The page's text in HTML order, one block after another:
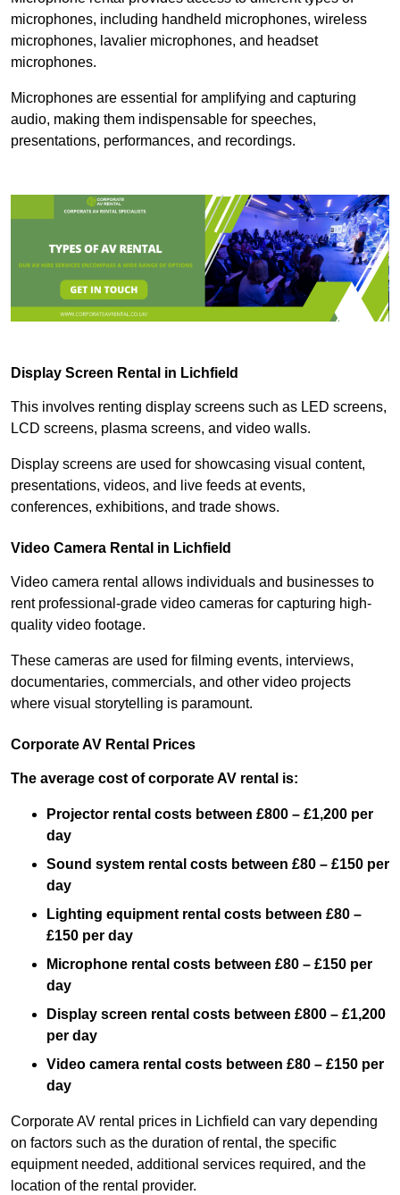
microphones, including handheld microphones, wireless
microphones, lavalier microphones, and headset
microphones.
Microphones are essential for amplifying and capturing
audio, making them indispensable for speeches,
presentations, performances, and recordings.
Display Screen Rental in Lichfield
This involves renting display screens such as LED screens,
LCD screens, plasma screens, and video walls.
Display screens are used for showcasing visual content,
presentations, videos, and live feeds at events,
conferences, exhibitions, and trade shows.
Video Camera Rental in Lichfield
Video camera rental allows individuals and businesses to
rent professional-grade video cameras for capturing high-
quality video footage.
These cameras are used for filming events, interviews,
documentaries, commercials, and other video projects
where visual storytelling is paramount.
Corporate AV Rental Prices
The average cost of corporate AV rental is:
Projector rental costs between £800 – £1,200 per
day
Sound system rental costs between £80 – £150 per
day
Lighting equipment rental costs between £80 –
£150 per day
Microphone rental costs between £80 – £150 per
day
Display screen rental costs between £800 – £1,200
per day
Video camera rental costs between £80 – £150 per
day
Corporate AV rental prices in Lichfield can vary depending
on factors such as the duration of rental, the specific
equipment needed, additional services required, and the
location of the rental provider.